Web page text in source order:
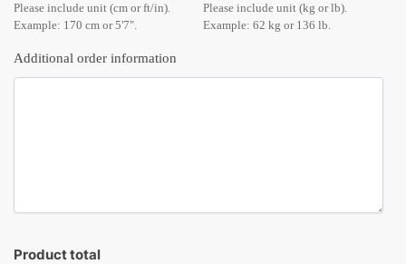
Please include unit (cm or ft/in).
Example: 170 cm or 5'7".
Please include unit (kg or lb).
Example: 62 kg or 136 lb.
Additional order information
Product total